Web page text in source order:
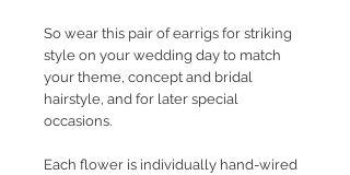
So wear this pair of earrigs for striking
style on your wedding day to match
your theme, concept and bridal
hairstyle, and for later special
occasions.
Each flower is individually hand-wired